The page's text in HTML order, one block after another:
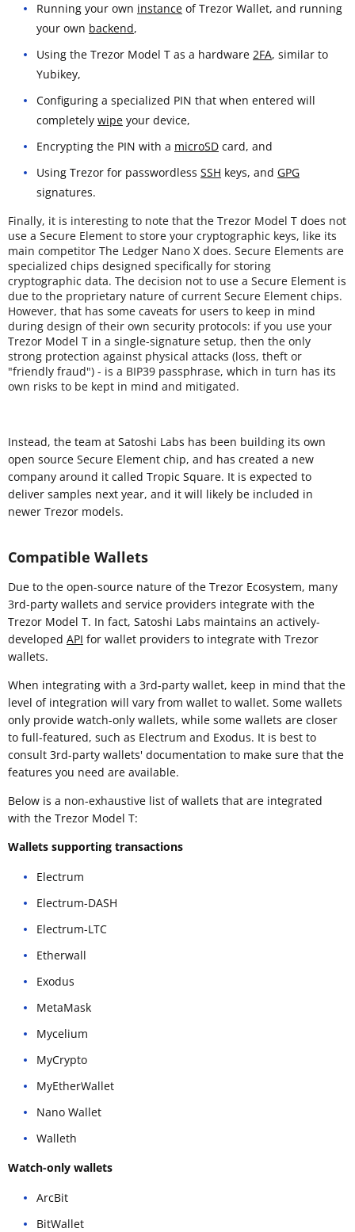
Running your own instance of Trezor Wallet, and running
your own backend,
Using the Trezor Model T as a hardware 2FA, similar to
Yubikey,
Configuring a specialized PIN that when entered will
completely wipe your device,
Encrypting the PIN with a microSD card, and
Using Trezor for passwordless SSH keys, and GPG
signatures.
Finally, it is interesting to note that the Trezor Model T does not
use a Secure Element to store your cryptographic keys, like its
main competitor The Ledger Nano X does. Secure Elements are
specialized chips designed specifically for storing
cryptographic data. The decision not to use a Secure Element is
due to the proprietary nature of current Secure Element chips.
However, that has some caveats for users to keep in mind
during design of their own security protocols: if you use your
Trezor Model T in a single-signature setup, then the only
strong protection against physical attacks (loss, theft or
"friendly fraud") - is a BIP39 passphrase, which in turn has its
own risks to be kept in mind and mitigated.
Instead, the team at Satoshi Labs has been building its own
open source Secure Element chip, and has created a new
company around it called Tropic Square. It is expected to
deliver samples next year, and it will likely be included in
newer Trezor models.
Compatible Wallets
Due to the open-source nature of the Trezor Ecosystem, many
3rd-party wallets and service providers integrate with the
Trezor Model T. In fact, Satoshi Labs maintains an actively-
developed API for wallet providers to integrate with Trezor
wallets.
When integrating with a 3rd-party wallet, keep in mind that the
level of integration will vary from wallet to wallet. Some wallets
only provide watch-only wallets, while some wallets are closer
to full-featured, such as Electrum and Exodus. It is best to
consult 3rd-party wallets' documentation to make sure that the
features you need are available.
Below is a non-exhaustive list of wallets that are integrated
with the Trezor Model T:
Wallets supporting transactions
Electrum
Electrum-DASH
Electrum-LTC
Etherwall
Exodus
MetaMask
Mycelium
MyCrypto
MyEtherWallet
Nano Wallet
Walleth
Watch-only wallets
ArcBit
BitWallet